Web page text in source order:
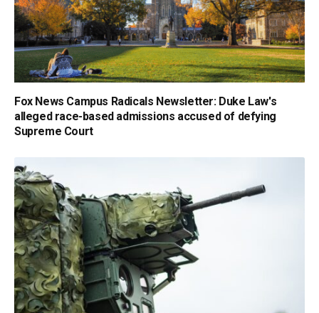
Fox News Campus Radicals Newsletter: Duke Law's
alleged race-based admissions accused of defying
Supreme Court